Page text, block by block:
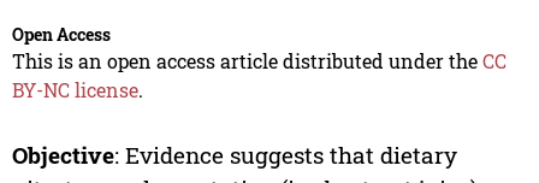
Open Access
This is an open access article distributed under theCC
BY-NC license.
Objective: Evidence suggests that dietary